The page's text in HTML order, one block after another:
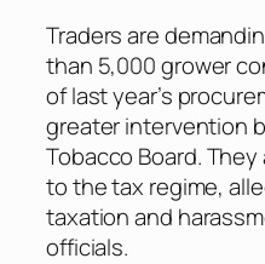
Traders are
than 5,000 grower
of last year’s
greater intervention
Tobacco Board.
to the tax regime,
taxation and
officials.